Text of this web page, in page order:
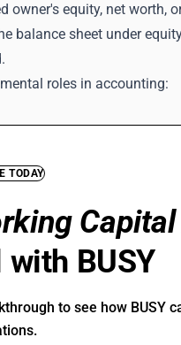
owner's equity, net worth,
balance sheet under
roles in accounting:
TODAY
with BUSY
to see how BUSY